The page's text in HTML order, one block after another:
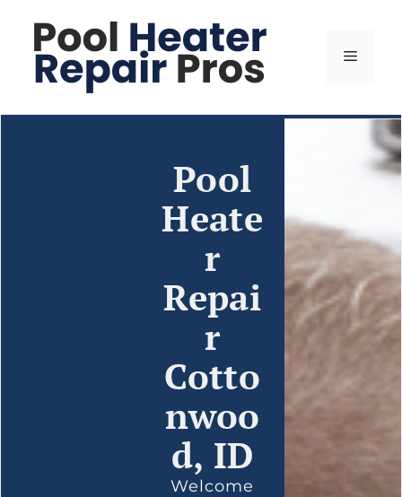
Pool
Heate
r
Repai
r
Cotto
nwoo
d, ID
Welcome